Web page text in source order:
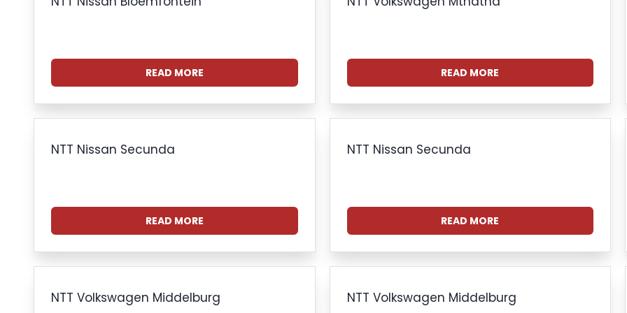
READ MORE READ MORE
NTT Nissan Secunda
READ MORE
NTT Nissan Secunda
READ MORE
NTT Volkswagen Middelburg NTT Volkswagen Middelburg